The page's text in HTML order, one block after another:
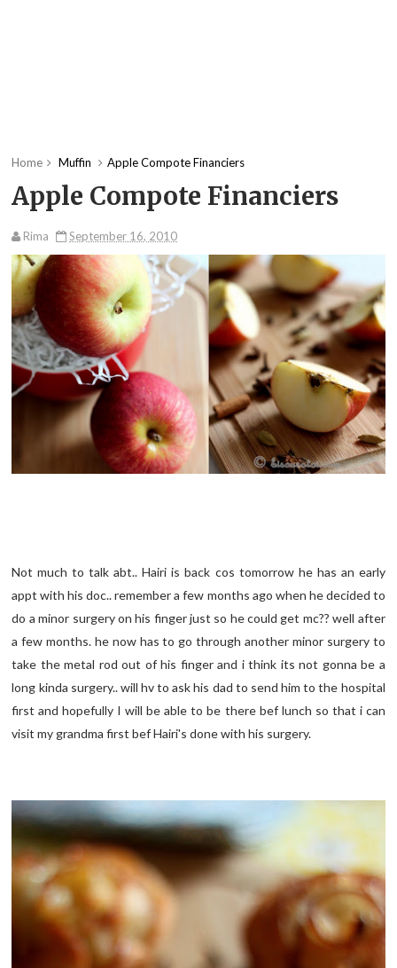
Home Muffin Apple Compote Financiers
Apple Compote Financiers
Rima September 16, 2010
Not much to talk abt.. Hairi is back cos tomorrow he has an early
appt with his doc.. remember a few months ago when he decided to
do a minor surgery on his finger just so he could get mc?? well after
a few months. he now has to go through another minor surgery to
take the metal rod out of his finger and i think its not gonna be a
long kinda surgery.. will hv to ask his dad to send him to the hospital
first and hopefully I will be able to be there bef lunch so that i can
visit my grandma first bef Hairi's done with his surgery.